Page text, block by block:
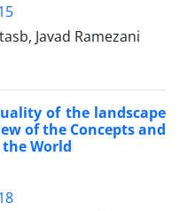
Javad Ramezani
of the landscape
of the Concepts and
World